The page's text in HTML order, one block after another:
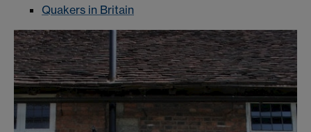
Quakers in Britain